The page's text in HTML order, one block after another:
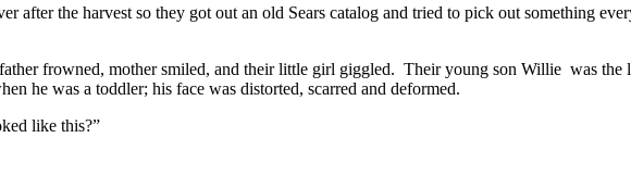
after the harvest so they got out an old Sears catalog and tried to pick out something
frowned, mother smiled, and their little girl giggled. Their young son Willie was the
he was a toddler; his face was distorted, scarred and deformed.
like this?”